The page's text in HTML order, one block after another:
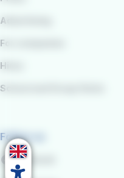
Advertising
For companies
Hires
School and Group Visits
Follow us
Facebook